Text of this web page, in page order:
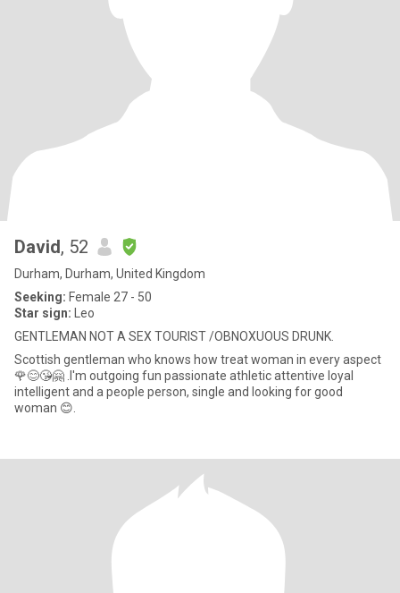
David, 52
Durham, Durham, United Kingdom
Seeking: Female 27 - 50
Star sign: Leo
GENTLEMAN NOT A SEX TOURIST /OBNOXUOUS DRUNK.
Scottish gentleman who knows how treat woman in every aspect
🌹😊😘🤗 .I'm outgoing fun passionate athletic attentive loyal
intelligent and a people person, single and looking for good
woman 😊.